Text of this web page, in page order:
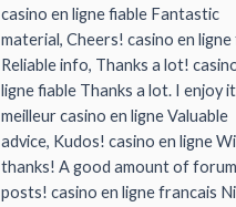
casino en ligne fiable Fantastic
material, Cheers! casino en ligne
Reliable info, Thanks a lot!
ligne fiable Thanks a lot. I enjoy
meilleur casino en ligne Valuable
advice, Kudos! casino en ligne
thanks! A good amount of forum
posts! casino en ligne francais